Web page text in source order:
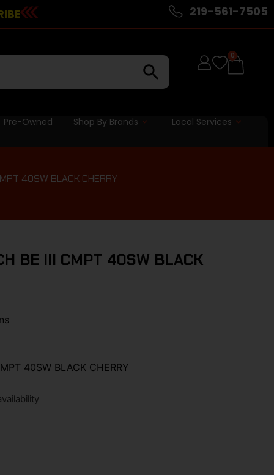
219-561-7505
0
Pre-Owned Shop By Brands Local Services
40SW BLACK CHERRY
BE III CMPT 40SW BLACK
40SW BLACK CHERRY